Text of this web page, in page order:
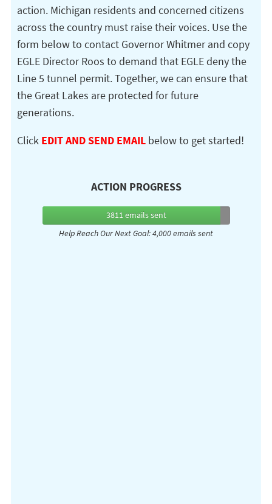
action. Michigan residents and concerned citizens
across the country must raise their voices. Use the
form below to contact Governor Whitmer and copy
EGLE Director Roos to demand that EGLE deny the
Line 5 tunnel permit. Together, we can ensure that
the Great Lakes are protected for future
generations.
Click EDIT AND SEND EMAIL below to get started!
ACTION PROGRESS
3811emails sent
Help Reach Our Next Goal: 4,000 emails sent